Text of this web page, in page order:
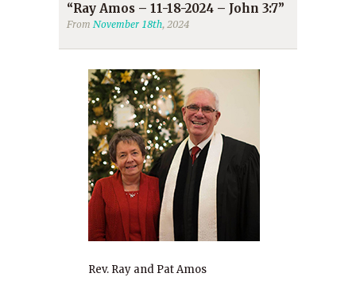
“Ray Amos – 11-18-2024 – John 3:7”
FromNovember 18th, 2024
Rev. Ray and Pat Amos